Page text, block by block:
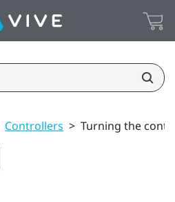
Controllers > Turning the